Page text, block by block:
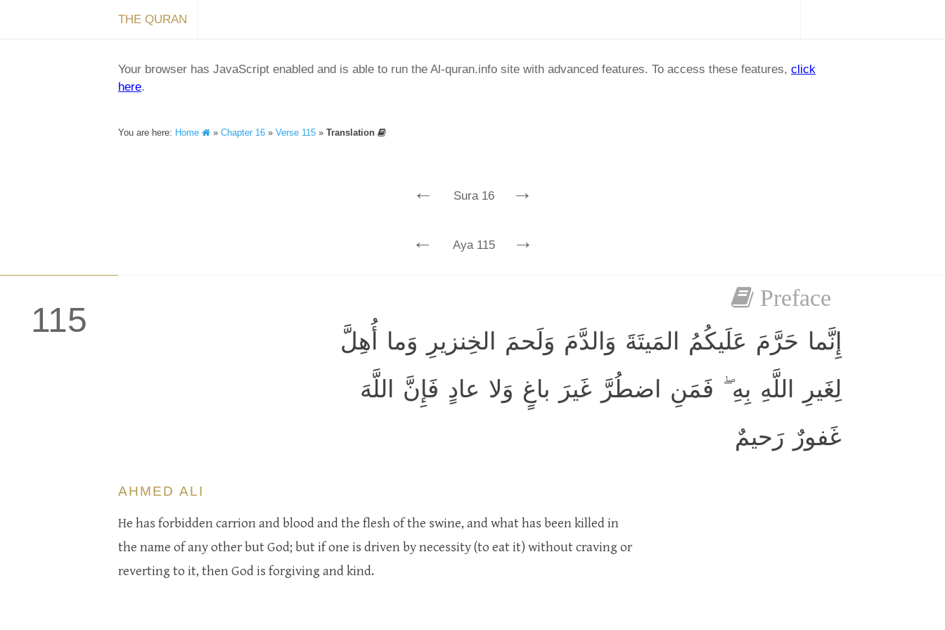
THE QURAN
Your browser has JavaScript enabled and is able to run the Al-quran.info site with advanced features. To access these features, click
here.
You are here: Home » Chapter 16 » Verse 115 » Translation
← Sura 16 →
← Aya 115 →
115
Preface
إِنَّما حَرَّمَ عَلَيكُمُ المَيتَةَ وَالدَّمَ وَلَحمَ الخِنزيرِ وَما أُهِلَّ
لِغَيرِ اللَّهِ بِهِ ۖ فَمَنِ اضطُرَّ غَيرَ باغٍ وَلا عادٍ فَإِنَّ اللَّهَ
غَفورٌ رَحيمٌ
AHMED ALI
He has forbidden carrion and blood and the flesh of the swine, and what has been killed in
the name of any other but God; but if one is driven by necessity (to eat it) without craving or
reverting to it, then God is forgiving and kind.